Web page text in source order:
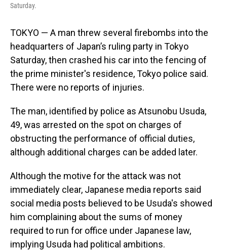
Saturday.
TOKYO — A man threw several firebombs into the
headquarters of Japan’s ruling party in Tokyo
Saturday, then crashed his car into the fencing of
the prime minister's residence, Tokyo police said.
There were no reports of injuries.
The man, identified by police as Atsunobu Usuda,
49, was arrested on the spot on charges of
obstructing the performance of official duties,
although additional charges can be added later.
Although the motive for the attack was not
immediately clear, Japanese media reports said
social media posts believed to be Usuda's showed
him complaining about the sums of money
required to run for office under Japanese law,
implying Usuda had political ambitions.